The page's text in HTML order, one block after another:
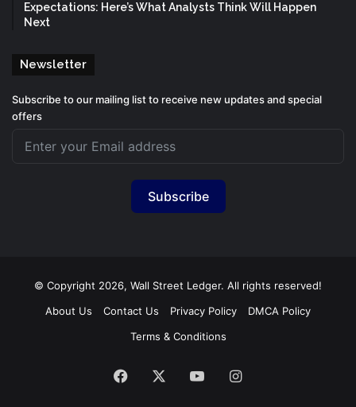
Expectations: Here’s What Analysts Think Will Happen
Next
Newsletter
Subscribe to our mailing list to receive new updates and special
offers
Subscribe
© Copyright 2026, Wall Street Ledger. All rights reserved!
About Us
Contact Us Privacy Policy
DMCA Policy
Terms & Conditions
Facebook YouTubeInstagram